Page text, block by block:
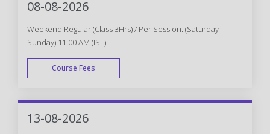
08-08-2026
Weekend Regular (Class 3Hrs) / Per Session. (Saturday -
Sunday) 11:00 AM (IST)
Course Fees
WEEK END
13-08-2026